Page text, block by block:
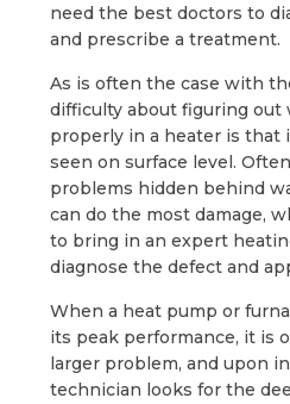
need the best doctors to
and prescribe a treatment.
As is often the case with
difficulty about figuring
properly in a heater is that
seen on surface level.
problems hidden behind
can do the most damage,
to bring in an expert
diagnose the defect and
When a heat pump or
its peak performance, it is
larger problem, and upon
technician looks for the